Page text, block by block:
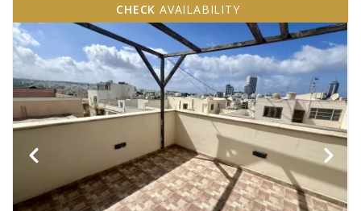
CHECK AVAILABILITY